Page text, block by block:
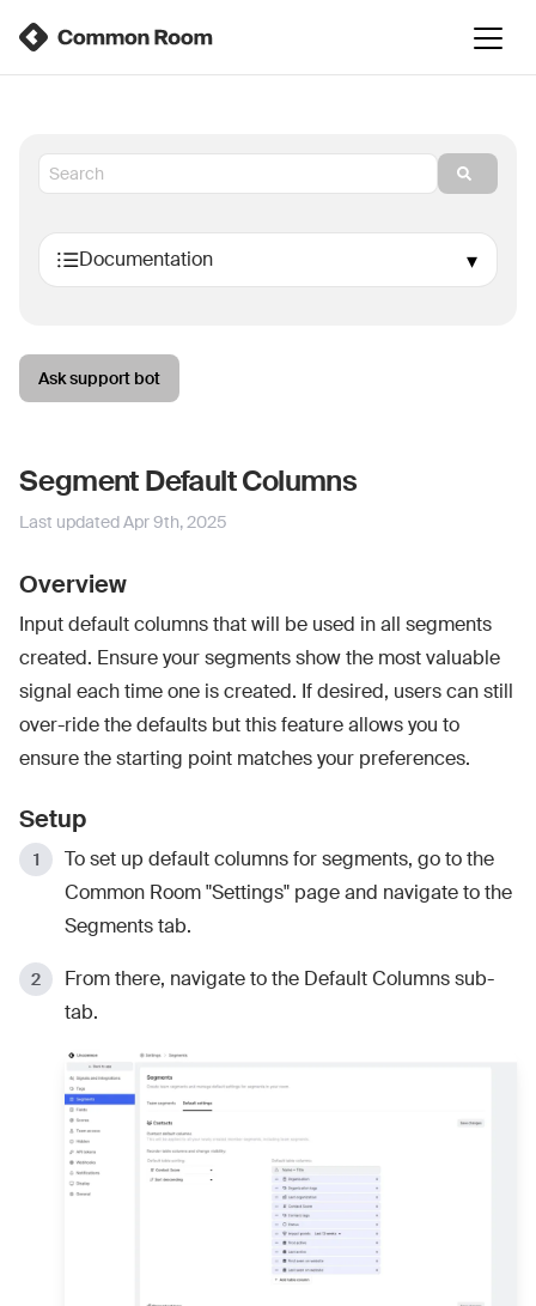
Ask support bot
Segment Default Columns
Last updatedApr 9th, 2025
Overview
Input default columns that will be used in all segments
created. Ensure your segments show the most valuable
signal each time one is created. If desired, users can still
over-ride the defaults but this feature allows you to
ensure the starting point matches your preferences.
Setup
To set up default columns for segments, go to the
Common Room "Settings" page and navigate to the
Segments tab.
From there, navigate to the Default Columns sub-
tab.